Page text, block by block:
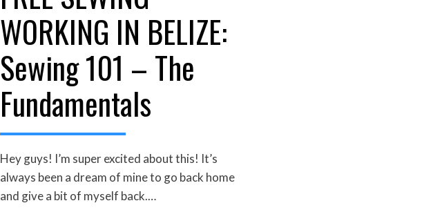
WORKING IN BELIZE:
Sewing 101 – The
Fundamentals
Hey guys! I’m super excited about this! It’s
always been a dream of mine to go back home
and give a bit of myself back.…